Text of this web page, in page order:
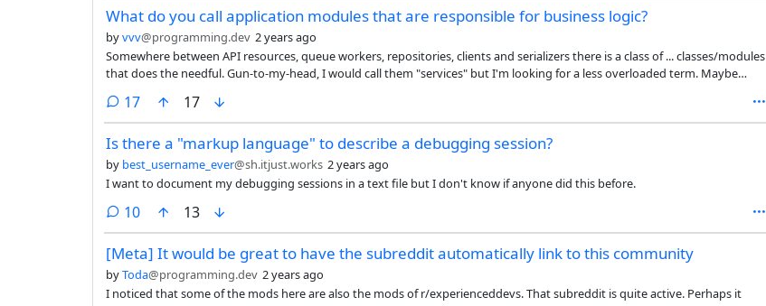
What do you call application modules that are responsible for business logic?
byvvv@programming.dev 2 years ago
Somewhere between API resources, queue workers, repositories, clients and serializers there is a class of ... classes/modules
that does the needful. Gun-to-my-head, I would call them "services" but I'm looking for a less overloaded term. Maybe
17comments
17
Is there a "markup language" to describe a debugging session?
by best_username_ever@sh.itjust.works 2 years ago
I want to document my debugging sessions in a text file but I don't know if anyone did this before.
10comments
13
[Meta] It would be great to have the subreddit automatically link to this community
byToda@programming.dev 2 years ago
I noticed that some of the mods here are also the mods of r/experienceddevs. That subreddit is quite active. Perhaps it